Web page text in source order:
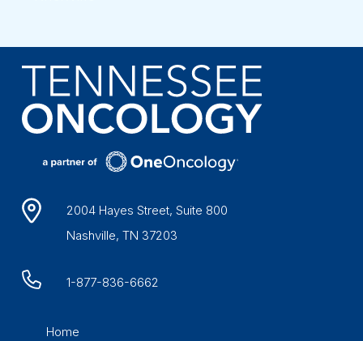
2004 Hayes Street, Suite 800
Nashville, TN 37203
1-877-836-6662
Home